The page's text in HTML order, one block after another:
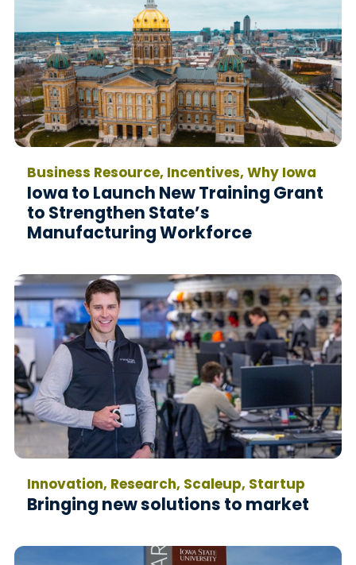
Business Resource, Incentives, Why Iowa
Iowa to Launch New Training Grant
to Strengthen State’s
Manufacturing Workforce
Innovation, Research, Scaleup, Startup
Bringing new solutions to market